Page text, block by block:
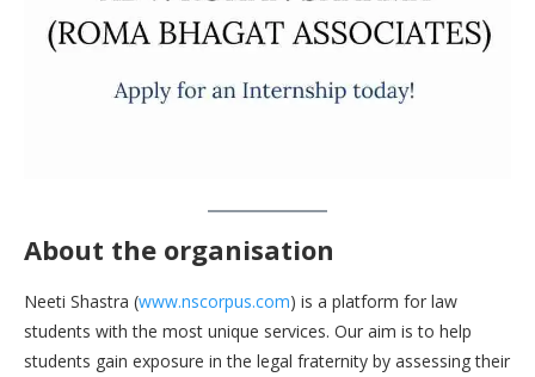
About the organisation
Neeti Shastra (www.nscorpus.com) is a platform for law
students with the most unique services. Our aim is to help
students gain exposure in the legal fraternity by assessing their